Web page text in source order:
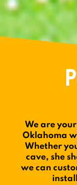
We are
Oklahoma
Whether
cave, she
we can